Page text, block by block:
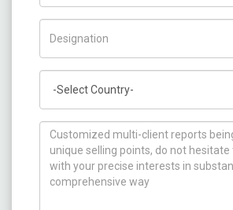
How can we help you ?